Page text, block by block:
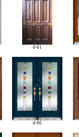
d-61
d-66